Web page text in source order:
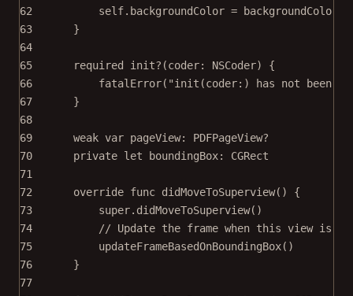
62
self.backgroundColor = backgroundColor
63
}
64
65
required init? (coder: NSCoder) {
66
fatalError( "init(coder:) has not been
67
}
68
69
weak var pageView: PDFPageView?
70
private let boundingBox: CGRect
71
72
override func didMoveToSuperview() {
73
super. didMoveToSuperview()
74
// Update the frame when this view is
75
updateFrameBasedOnBoundingBox()
76
}
77